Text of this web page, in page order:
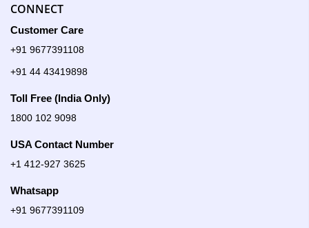
CONNECT
Customer Care
+91 9677391108
+91 44 43419898
Toll Free (India Only)
1800 102 9098
USA Contact Number
+1 412-927 3625
Whatsapp
+91 9677391109